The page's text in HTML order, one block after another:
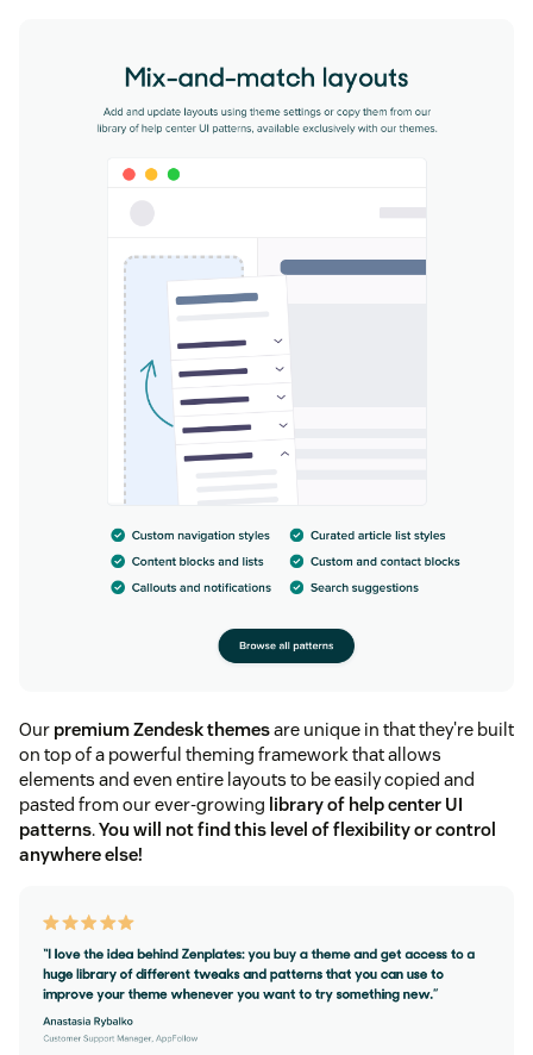
Our premium Zendesk themesare unique in that they're built
on top of a powerful theming framework that allows
elements and even entire layouts to be easily copied and
pasted from our ever-growing library of help center UI
patterns.You will not find this level of flexibility or control
anywhere else!